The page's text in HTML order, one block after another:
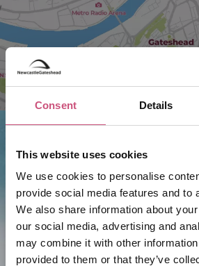
Consent Details
This website uses cookies
We use cookies to personalise
provide social media features and to
We also share information about
our social media, advertising and
may combine it with other information
provided to them or that they’ve
Things to do nearby...
Butakun